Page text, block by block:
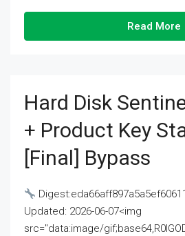
Read More
Hard Disk
+ Product Key
[Final] Bypass
Updated: 2026-06-07<img
src="data:image/